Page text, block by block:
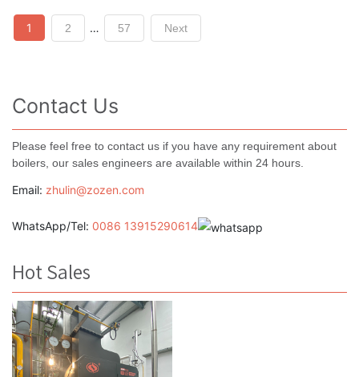
Posts
navigation
1 2 … 57 Next
Contact Us
Please feel free to contact us if you have any requirement about
boilers, our sales engineers are available within 24 hours.
Email: zhulin@zozen.com
WhatsApp/Tel: 0086 13915290614
Hot Sales